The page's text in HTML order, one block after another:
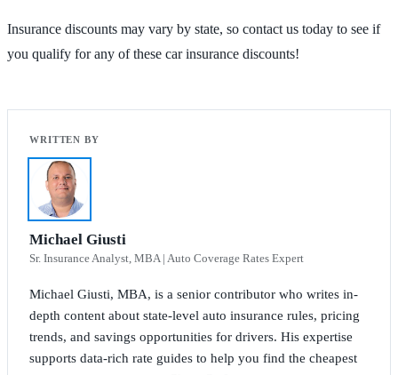
Insurance discounts may vary by state, so contact us today to see if
you qualify for any of these car insurance discounts!
Michael Giusti
Sr. Insurance Analyst, MBA | Auto Coverage Rates Expert
Michael Giusti, MBA, is a senior contributor who writes in-
depth content about state-level auto insurance rules, pricing
trends, and savings opportunities for drivers. His expertise
supports data-rich rate guides to help you find the cheapest